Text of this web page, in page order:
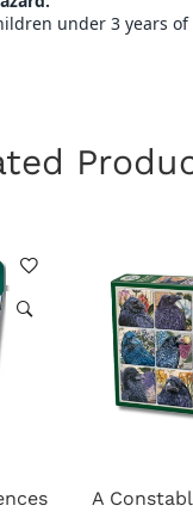
under 3 years of
A